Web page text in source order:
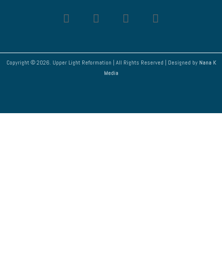
Copyright © 2026. Upper Light Reformation | All Rights Reserved | Designed by Nana K
Media